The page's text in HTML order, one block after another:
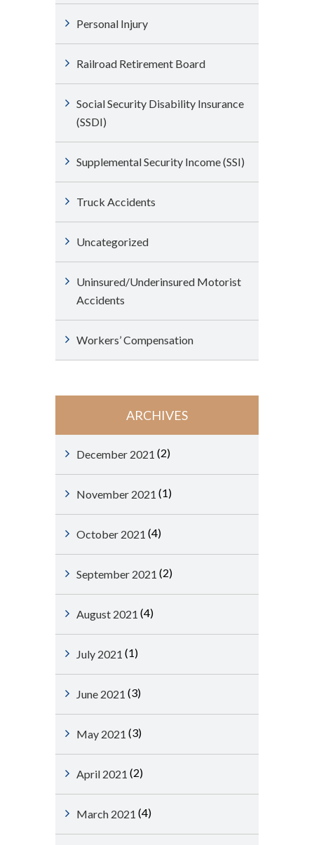
Personal Injury
Railroad Retirement Board
Social Security Disability Insurance
(SSDI)
Supplemental Security Income (SSI)
Truck Accidents
Uncategorized
Uninsured/Underinsured Motorist
Accidents
Workers’ Compensation
ARCHIVES
December 2021 (2)
November 2021 (1)
October 2021 (4)
September 2021 (2)
August 2021 (4)
July 2021 (1)
June 2021 (3)
May 2021 (3)
April 2021 (2)
March 2021 (4)